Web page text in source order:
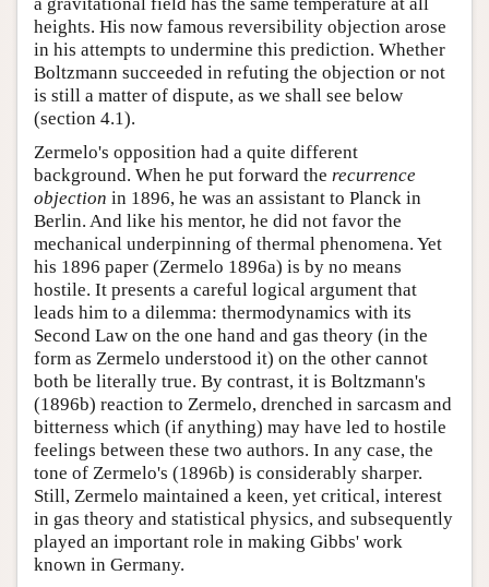
heights. His now famous reversibility objection arose
in his attempts to undermine this prediction. Whether
Boltzmann succeeded in refuting the objection or not
is still a matter of dispute, as we shall see below
(section 4.1).
Zermelo's opposition had a quite different
background. When he put forward the recurrence
objection in 1896, he was an assistant to Planck in
Berlin. And like his mentor, he did not favor the
mechanical underpinning of thermal phenomena. Yet
his 1896 paper (Zermelo 1896a) is by no means
hostile. It presents a careful logical argument that
leads him to a dilemma: thermodynamics with its
Second Law on the one hand and gas theory (in the
form as Zermelo understood it) on the other cannot
both be literally true. By contrast, it is Boltzmann's
(1896b) reaction to Zermelo, drenched in sarcasm and
bitterness which (if anything) may have led to hostile
feelings between these two authors. In any case, the
tone of Zermelo's (1896b) is considerably sharper.
Still, Zermelo maintained a keen, yet critical, interest
in gas theory and statistical physics, and subsequently
played an important role in making Gibbs' work
known in Germany.